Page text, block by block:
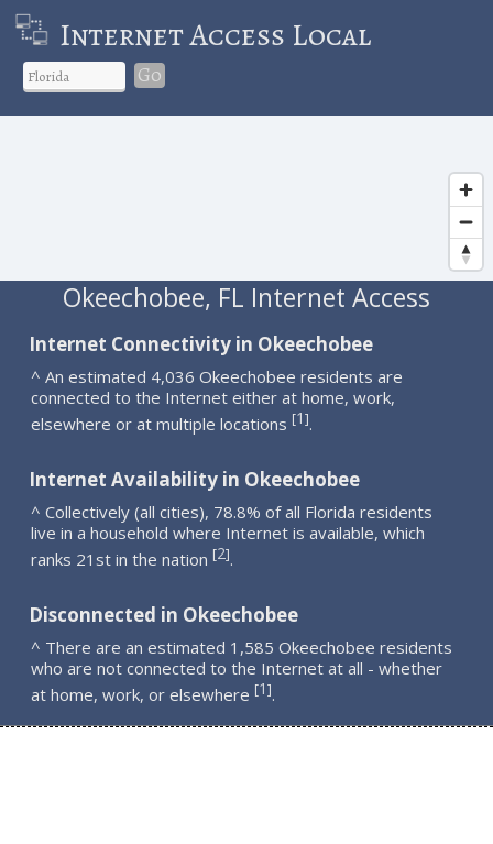
Internet Access Local
Go
Okeechobee, FL Internet Access
Internet Connectivity in Okeechobee
^ An estimated 4,036 Okeechobee residents are
connected to the Internet either at home, work,
elsewhere or at multiple locations [1].
Internet Availability in Okeechobee
^ Collectively (all cities), 78.8% of all Florida residents
live in a household where Internet is available, which
ranks 21st in the nation [2].
Disconnected in Okeechobee
^ There are an estimated 1,585 Okeechobee residents
who are not connected to the Internet at all - whether
at home, work, or elsewhere [1].